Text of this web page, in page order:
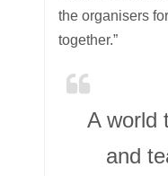
the organisers
together.”
A world
and